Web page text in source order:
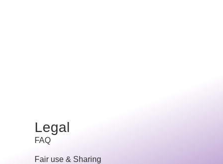
Legal
FAQ
Fair use & Sharing